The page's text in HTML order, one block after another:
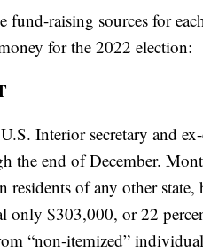
fund-raising sources for
for the 2022 election:
Interior secretary and
the end of December.
residents of any other
only $303,000, or 22
“non-itemized”